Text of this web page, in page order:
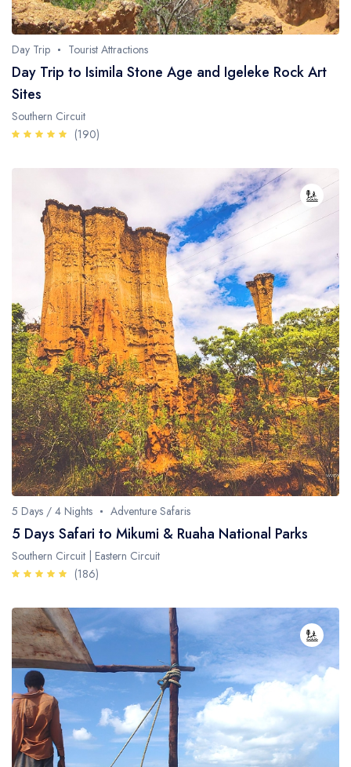
Day Trip Tourist Attractions
Day Trip to Isimila Stone Age and Igeleke Rock Art
Sites
Southern Circuit
(190)
5 Days / 4 Nights Adventure Safaris
5 Days Safari to Mikumi & Ruaha National Parks
Southern Circuit | Eastern Circuit
(186)